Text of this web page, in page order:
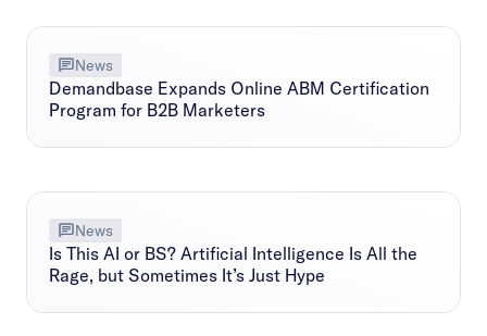
News
Demandbase Expands Online ABM Certification
Program for B2B Marketers
News
Is This AI or BS? Artificial Intelligence Is All the
Rage, but Sometimes It’s Just Hype